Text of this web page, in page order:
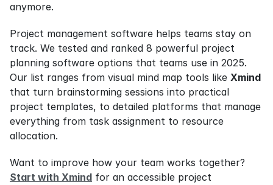
anymore.
Project management software helps teams stay on
track. We tested and ranked 8 powerful project
planning software options that teams use in 2025.
Our list ranges from visual mind map tools like Xmind
that turn brainstorming sessions into practical
project templates, to detailed platforms that manage
everything from task assignment to resource
allocation.
Start with Xmind for an accessible project